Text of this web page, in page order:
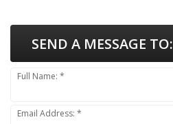
SEND A MESSAGE TO:
Full Name: *
Email Address: *